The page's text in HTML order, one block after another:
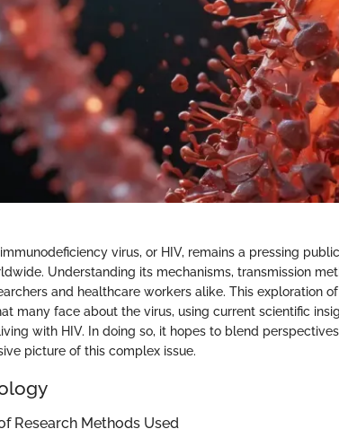
virus, or HIV, remains a pressing
Understanding its mechanisms, transmission
and healthcare workers alike. This exploration
many face about the virus, using current scientific
with HIV. In doing so, it hopes to blend
picture of this complex issue.
Research Methods Used